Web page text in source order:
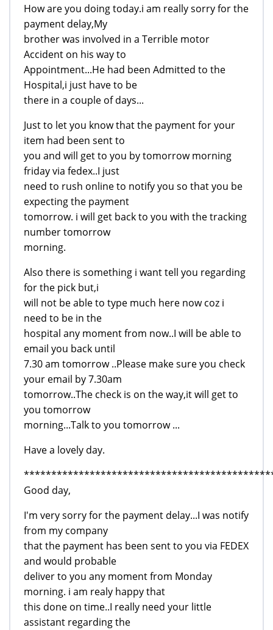
How are you doing today.i am really sorry for the
payment delay,My
brother was involved in a Terrible motor
Accident on his way to
Appointment...He had been Admitted to the
Hospital,i just have to be
there in a couple of days...
Just to let you know that the payment for your
item had been sent to
you and will get to you by tomorrow morning
friday via fedex..I just
need to rush online to notify you so that you be
expecting the payment
tomorrow. i will get back to you with the tracking
number tomorrow
morning.
Also there is something i want tell you regarding
for the pick but,i
will not be able to type much here now coz i
need to be in the
hospital any moment from now..I will be able to
email you back until
7.30 am tomorrow ..Please make sure you check
your email by 7.30am
tomorrow..The check is on the way,it will get to
you tomorrow
morning...Talk to you tomorrow ...
Have a lovely day.
Good day,
I'm very sorry for the payment delay...I was notify
from my company
that the payment has been sent to you via FEDEX
and would probable
deliver to you any moment from Monday
morning. i am realy happy that
this done on time..I really need your little
assistant regarding the